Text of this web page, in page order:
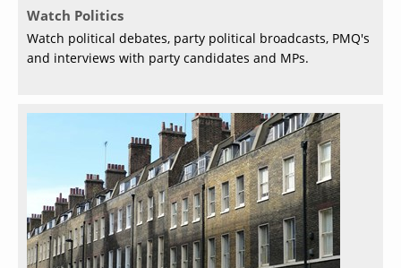
Watch Politics
Watch political debates, party political broadcasts, PMQ's
and interviews with party candidates and MPs.